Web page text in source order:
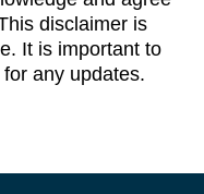
disclaimer is
It is important to
any updates.